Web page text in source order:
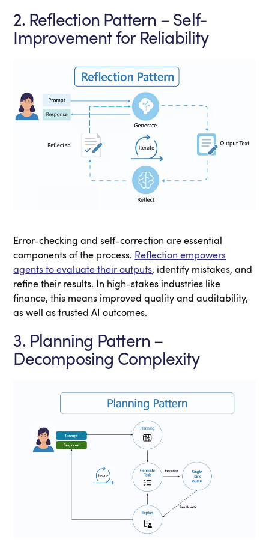
2. Reflection Pattern – Self-
Improvement for Reliability
Error-checking and self-correction are essential
components of the process. Reflection empowers
agents to evaluate their outputs, identify mistakes, and
refine their results. In high-stakes industries like
finance, this means improved quality and auditability,
as well as trusted AI outcomes.
3. Planning Pattern –
Decomposing Complexity